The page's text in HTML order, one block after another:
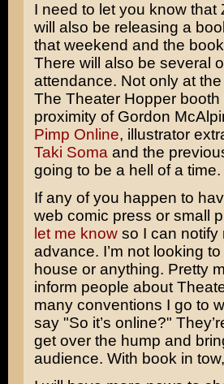
I need to let you know that
will also be releasing a
that weekend and the
There will also be several
attendance. Not only at
The Theater Hopper
proximity of Gordon
Pimp Online, illustrator
Taki Soma and the
going to be a hell of a time.
If any of you happen to
web comic press or small
let me knowso I can notify
advance. I’m not looking
house or anything. Pretty
inform people about
many conventions I go to
say "So it’s online?"
get over the hump and
audience. With book in